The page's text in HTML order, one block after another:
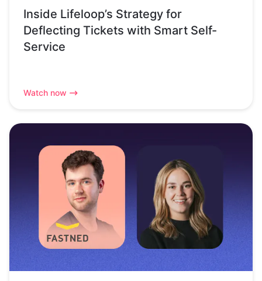
Inside Lifeloop’s Strategy for
Deflecting Tickets with Smart Self-
Service
Watch now